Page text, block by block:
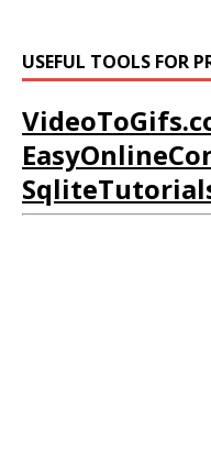
USEFUL TOOLS FOR